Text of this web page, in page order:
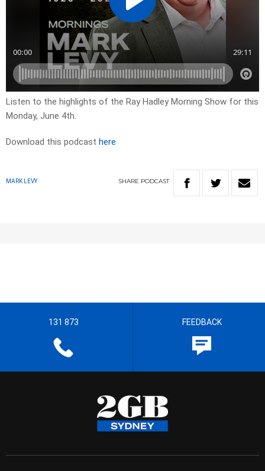
Listen to the highlights of the Ray Hadley Morning Show for this
Monday, June 4th.
Download this podcast here
MARK LEVY SHARE PODCAST
131 873 FEEDBACK